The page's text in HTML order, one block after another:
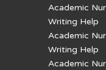
Academic
Writing Help
Academic
Writing Help
Academic